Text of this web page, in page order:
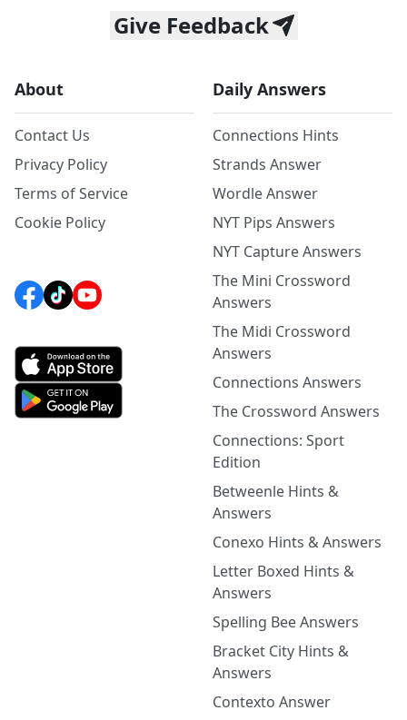
Give Feedback
About
Contact Us
Privacy Policy
Terms of Service
Cookie Policy
Daily Answers
Connections Hints
Strands Answer
Wordle Answer
NYT Pips Answers
NYT Capture Answers
The Mini Crossword
Answers
The Midi Crossword
Answers
Connections Answers
The Crossword Answers
Connections: Sport
Edition
Betweenle Hints &
Answers
Conexo Hints & Answers
Letter Boxed Hints &
Answers
Spelling Bee Answers
Bracket City Hints &
Answers
Contexto Answer